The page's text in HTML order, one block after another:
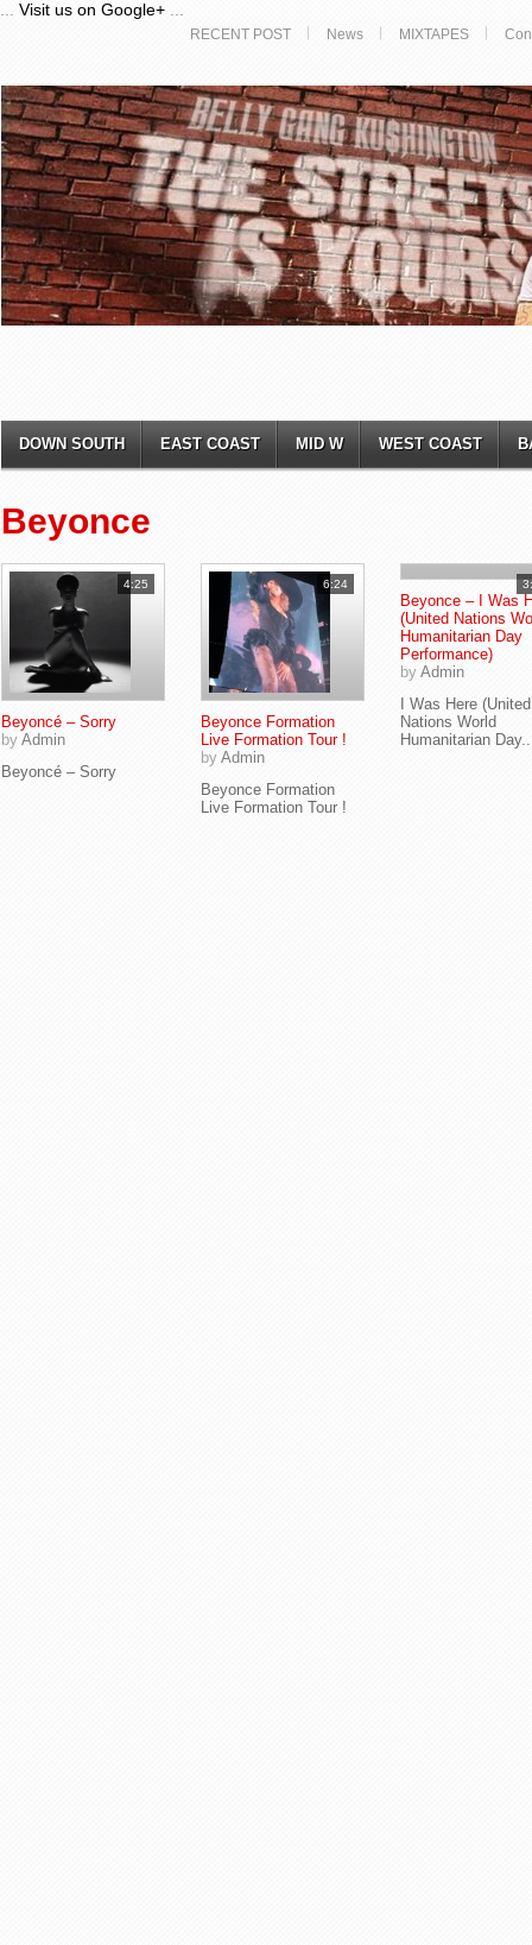
Visit us on Google+
RECENT POST News MIXTAPES
DOWN SOUTH EAST COAST MID W WEST COAST
Beyonce
4:25
Beyoncé – Sorry
by Admin
Beyoncé – Sorry
6:24
Beyonce Formation
Live Formation Tour !
by Admin
Beyonce Formation
Live Formation Tour !
Beyonce – I Was
(United Nations
Humanitarian Day
Performance)
by Admin
I Was Here (United
Nations World
Humanitarian